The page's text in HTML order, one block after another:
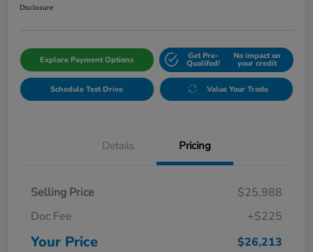
Disclosure
Explore Payment Options Get Pre-
Qualifed!
No impact on
your credit
Schedule Test Drive Value Your Trade
Details Pricing
Selling Price
$25,988
Doc Fee
+$225
Your Price $26,213